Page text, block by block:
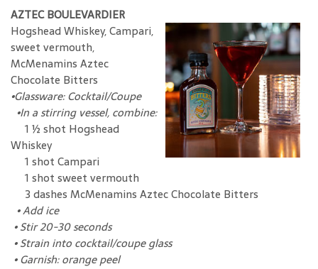
AZTEC BOULEVARDIER
Hogshead Whiskey, Campari,
sweet vermouth,
McMenamins Aztec
Chocolate Bitters
•Glassware: Cocktail/Coupe
•In a stirring vessel, combine:
1 ½ shot Hogshead
Whiskey
1 shot Campari
1 shot sweet vermouth
3 dashes McMenamins Aztec Chocolate Bitters
•Add ice
•Stir 20-30 seconds
•Strain into cocktail/coupe glass
•Garnish: orange peel